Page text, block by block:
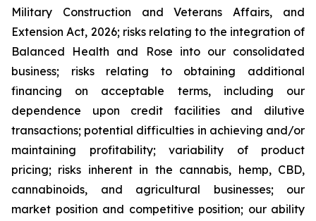
Military Construction and Veterans Affairs, and
Extension Act, 2026; risks relating to the integration of
Balanced Health and Rose into our consolidated
business; risks relating to obtaining additional
financing on acceptable terms, including our
dependence upon credit facilities and dilutive
transactions; potential difficulties in achieving and/or
maintaining profitability; variability of product
pricing; risks inherent in the cannabis, hemp, CBD,
cannabinoids, and agricultural businesses; our
market position and competitive position; our ability